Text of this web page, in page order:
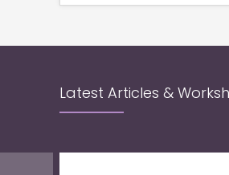
Latest Articles &